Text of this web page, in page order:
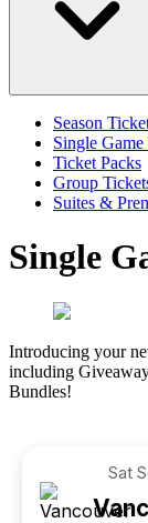
Season
Single
Ticket Packs
Group
Suites &
Single
Introducing your
including
Bundles!
Sat